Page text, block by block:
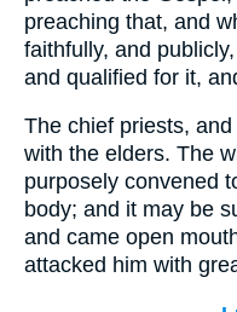
preaching that, and
faithfully, and
and qualified for it,
The chief priests,
with the elders. The
purposely convened
body; and it may be
and came open
attacked him with